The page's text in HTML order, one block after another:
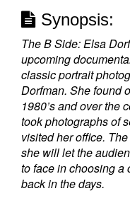
Synopsis:
The B Side: Elsa
upcoming
classic portrait
Dorfman. She found
1980’s and over the
took photographs of
visited her office.
she will let the
to face in choosing a
back in the days.